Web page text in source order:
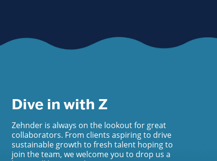
Dive in with Z
Zehnder is always on the lookout for great
collaborators. From clients aspiring to drive
sustainable growth to fresh talent hoping to
join the team, we welcome you to drop us a